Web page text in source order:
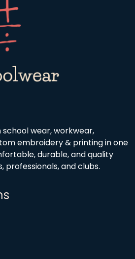
wear, workwear,
embroidery & printing in one
durable, and quality
professionals, and clubs.